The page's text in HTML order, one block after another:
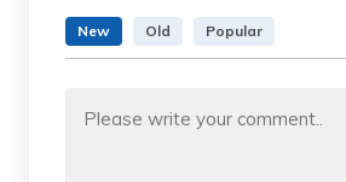
New Old Popular